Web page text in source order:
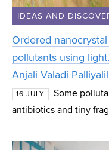
IDEAS AND
Ordered
pollutants using
Anjali Valadi Palliyalil
16 JULY
Some
antibiotics and tiny
Palliyalil, a PhD